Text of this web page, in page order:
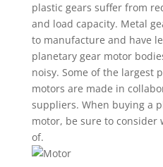
plastic gears suffer from
and load capacity. Metal
to manufacture and have
planetary gear motor
noisy. Some of the largest
motors are made in
suppliers. When buying a
motor, be sure to consider
of.